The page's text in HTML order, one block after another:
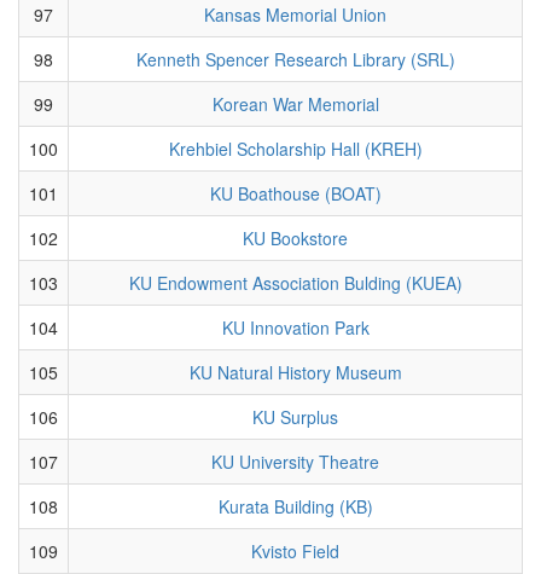
97
Kansas Memorial Union
98
Kenneth Spencer Research Library (SRL)
99
Korean War Memorial
100
Krehbiel Scholarship Hall (KREH)
101
KU Boathouse (BOAT)
102
KU Bookstore
103
KU Endowment Association Bulding (KUEA)
104
KU Innovation Park
105
KU Natural History Museum
106
KU Surplus
107
KU University Theatre
108
Kurata Building (KB)
109
Kvisto Field